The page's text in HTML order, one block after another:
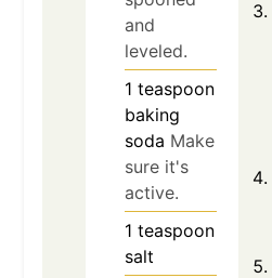
and
leveled.
1 teaspoon
baking
soda Make
sure it's
active.
1 teaspoon
salt